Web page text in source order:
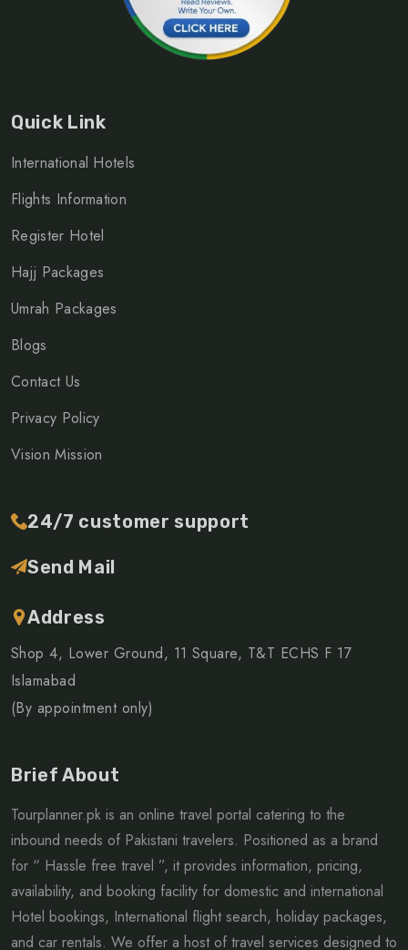
Quick Link
International Hotels
Flights Information
Register Hotel
Hajj Packages
Umrah Packages
Blogs
Contact Us
Privacy Policy
Vision Mission
24/7 customer support
Send Mail
Address
Shop 4, Lower Ground, 11 Square, T&T ECHS F 17
Islamabad
(By appointment only)
Brief About
Tourplanner.pk is an online travel portal catering to the
inbound needs of Pakistani travelers. Positioned as a brand
for “ Hassle free travel ”, it provides information, pricing,
availability, and booking facility for domestic and international
Hotel bookings, International flight search, holiday packages,
and car rentals. We offer a host of travel services designed to